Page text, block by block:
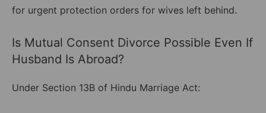
for urgent protection orders for wives left behind.
Is Mutual Consent Divorce Possible Even If
Husband Is Abroad?
Under Section 13B of Hindu Marriage Act: